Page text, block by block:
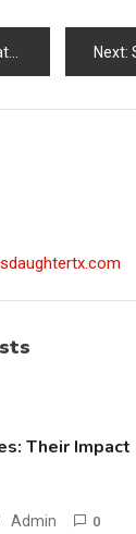
Next:
Their Impact
Admin 0